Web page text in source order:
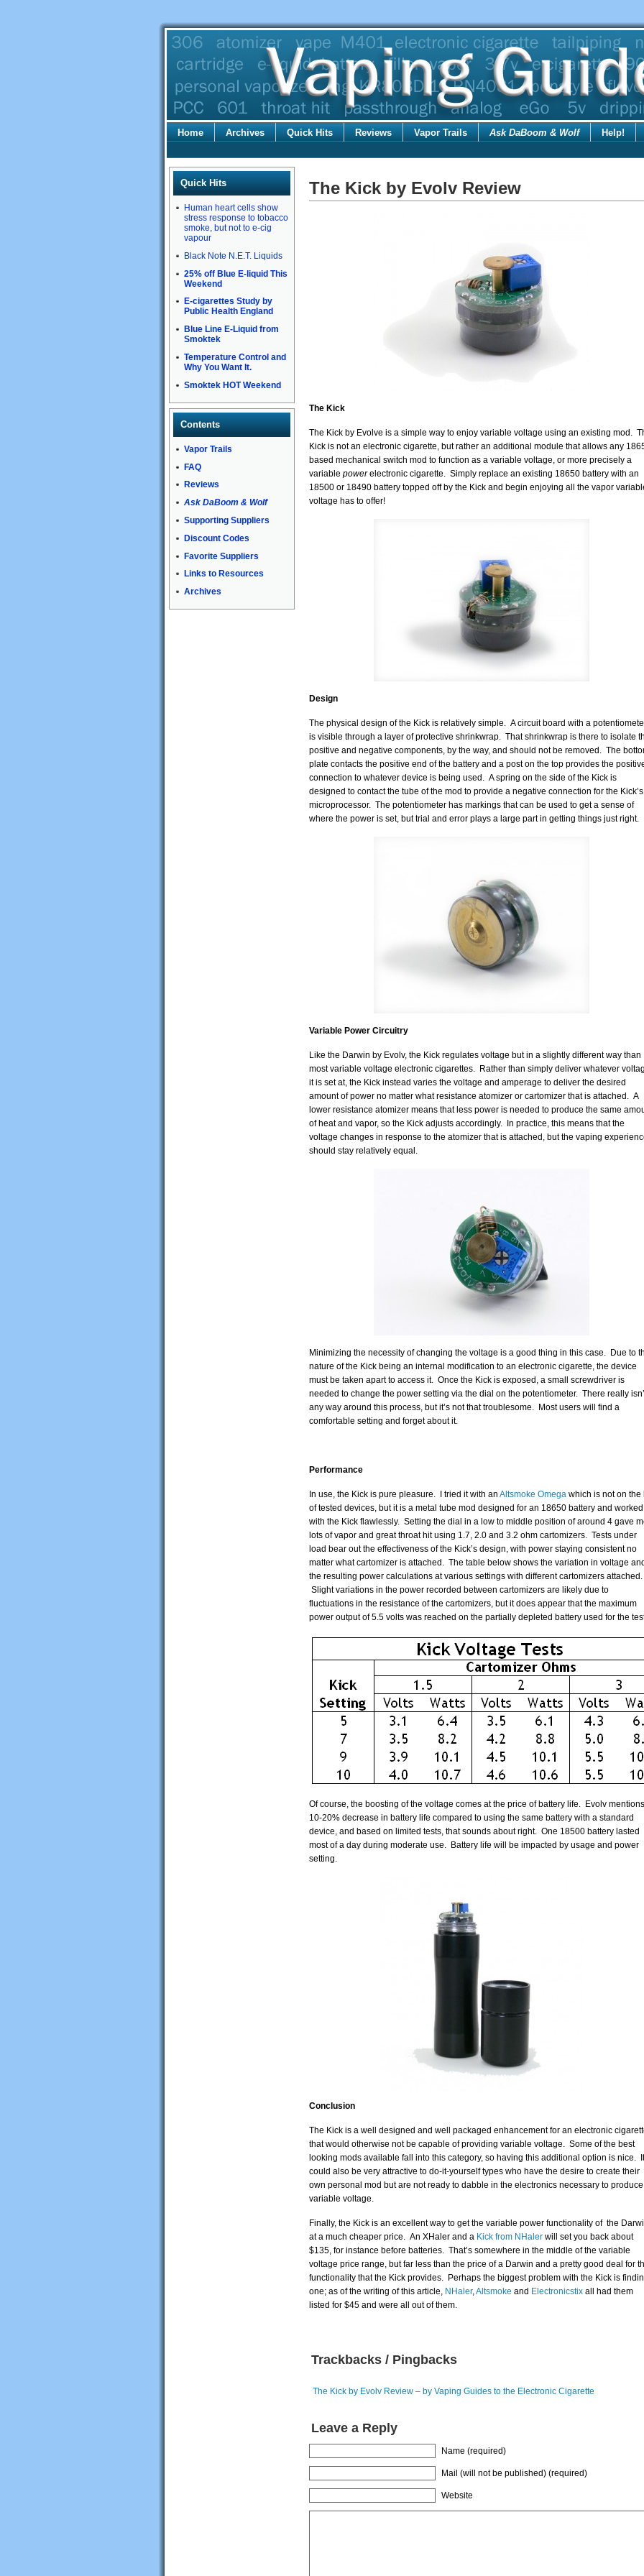
Home Archives Quick Hits Reviews Vapor Trails Ask DaBoom & Wolf Help!
Quick Hits
Human heart cells show
stress response to tobacco
smoke, but not to e-cig
vapour
Black Note N.E.T. Liquids
25% off Blue E-liquid This
Weekend
E-cigarettes Study by
Public Health England
Blue Line E-Liquid from
Smoktek
Temperature Control and
Why You Want It.
Smoktek HOT Weekend
Contents
Vapor Trails
FAQ
Reviews
Ask DaBoom & Wolf
Supporting Suppliers
Discount Codes
Favorite Suppliers
Links to Resources
Archives
The Kick by Evolv Review
The Kick
The Kick by Evolve is a simple way to enjoy variable voltage using an existing mod.
Kick is not an electronic cigarette, but rather an additional module that allows any
based mechanical switch mod to function as a variable voltage, or more precisely a
variable powerelectronic cigarette. Simply replace an existing 18650 battery with an
18500 or 18490 battery topped off by the Kick and begin enjoying all the vapor
voltage has to offer!
Design
The physical design of the Kick is relatively simple. A circuit board with a
is visible through a layer of protective shrinkwrap. That shrinkwrap is there to isolate
positive and negative components, by the way, and should not be removed. The
plate contacts the positive end of the battery and a post on the top provides the
connection to whatever device is being used. A spring on the side of the Kick is
designed to contact the tube of the mod to provide a negative connection for the Kick’s
microprocessor. The potentiometer has markings that can be used to get a sense of
where the power is set, but trial and error plays a large part in getting things just right.
Variable Power Circuitry
Like the Darwin by Evolv, the Kick regulates voltage but in a slightly different way than
most variable voltage electronic cigarettes. Rather than simply deliver whatever
it is set at, the Kick instead varies the voltage and amperage to deliver the desired
amount of power no matter what resistance atomizer or cartomizer that is attached. A
lower resistance atomizer means that less power is needed to produce the same
of heat and vapor, so the Kick adjusts accordingly. In practice, this means that the
voltage changes in response to the atomizer that is attached, but the vaping
should stay relatively equal.
Minimizing the necessity of changing the voltage is a good thing in this case. Due to
nature of the Kick being an internal modification to an electronic cigarette, the device
must be taken apart to access it. Once the Kick is exposed, a small screwdriver is
needed to change the power setting via the dial on the potentiometer. There really
any way around this process, but it’s not that troublesome. Most users will find a
comfortable setting and forget about it.
Performance
In use, the Kick is pure pleasure. I tried it with an Altsmoke Omega which is not on the
of tested devices, but it is a metal tube mod designed for an 18650 battery and worked
with the Kick flawlessly. Setting the dial in a low to middle position of around 4 gave
lots of vapor and great throat hit using 1.7, 2.0 and 3.2 ohm cartomizers. Tests under
load bear out the effectiveness of the Kick’s design, with power staying consistent no
matter what cartomizer is attached. The table below shows the variation in voltage and
the resulting power calculations at various settings with different cartomizers attached.
Slight variations in the power recorded between cartomizers are likely due to
fluctuations in the resistance of the cartomizers, but it does appear that the maximum
power output of 5.5 volts was reached on the partially depleted battery used for the
Of course, the boosting of the voltage comes at the price of battery life. Evolv
10-20% decrease in battery life compared to using the same battery with a standard
device, and based on limited tests, that sounds about right. One 18500 battery lasted
most of a day during moderate use. Battery life will be impacted by usage and power
setting.
Conclusion
The Kick is a well designed and well packaged enhancement for an electronic
that would otherwise not be capable of providing variable voltage. Some of the best
looking mods available fall into this category, so having this additional option is nice. It
could also be very attractive to do-it-yourself types who have the desire to create their
own personal mod but are not ready to dabble in the electronics necessary to produce
variable voltage.
Finally, the Kick is an excellent way to get the variable power functionality of the
at a much cheaper price. An XHaler and a Kick from NHaler will set you back about
$135, for instance before batteries. That’s somewhere in the middle of the variable
voltage price range, but far less than the price of a Darwin and a pretty good deal for
functionality that the Kick provides. Perhaps the biggest problem with the Kick is
one; as of the writing of this article, NHaler,Altsmoke and Electronicstix all had them
listed for $45 and were all out of them.
Trackbacks / Pingbacks
The Kick by Evolv Review – by Vaping Guides to the Electronic Cigarette
Leave a Reply
Name (required)
Mail (will not be published) (required)
Website